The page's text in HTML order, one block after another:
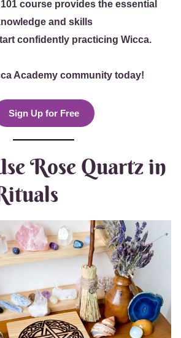
course provides the essential
and skills
confidently practicing Wicca.
Academy community today!
Sign Up for Free
Rose Quartz in